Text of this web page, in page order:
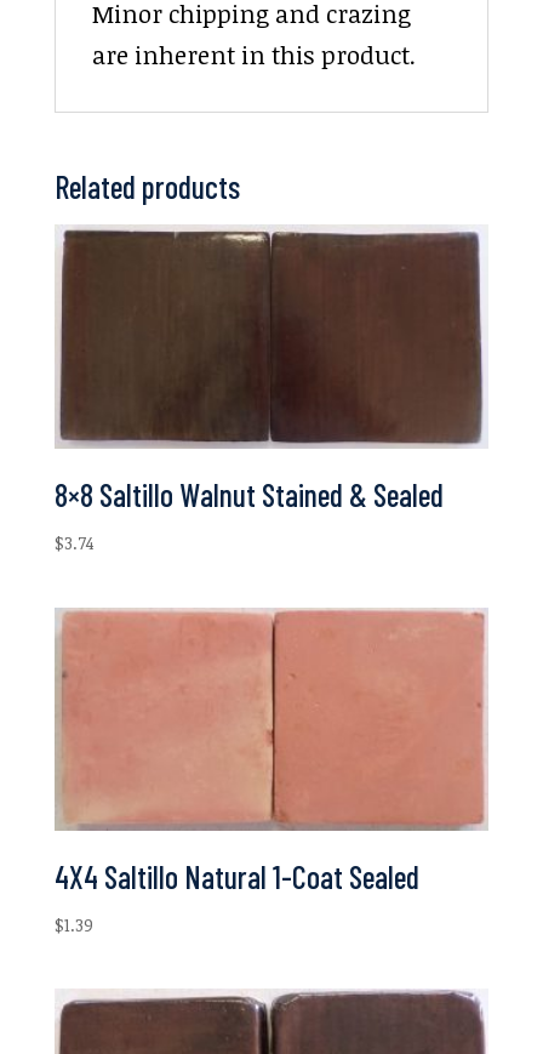
Minor chipping and crazing
are inherent in this product.
Related products
8×8 Saltillo Walnut Stained & Sealed
$3.74
4X4 Saltillo Natural 1-Coat Sealed
$1.39